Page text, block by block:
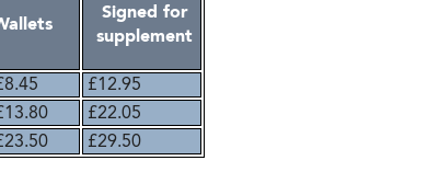
Signed for
supplement
£12.95
£22.05
£29.50